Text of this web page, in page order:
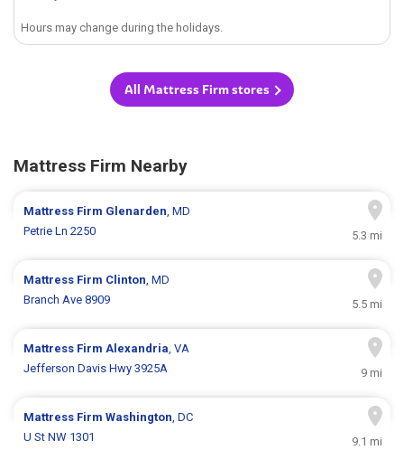
Hours may change during the holidays.
All Mattress Firm stores
Mattress Firm Nearby
Mattress Firm Glenarden, MD
Petrie Ln 2250
5.3 mi
Mattress Firm Clinton, MD
Branch Ave 8909
5.5 mi
Mattress FirmAlexandria, VA
Jefferson Davis Hwy 3925A
9 mi
Mattress FirmWashington, DC
U St NW 1301
9.1 mi